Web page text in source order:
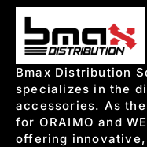
Bmax Distribution
specializes in the
accessories. As
for ORAIMO and
offering